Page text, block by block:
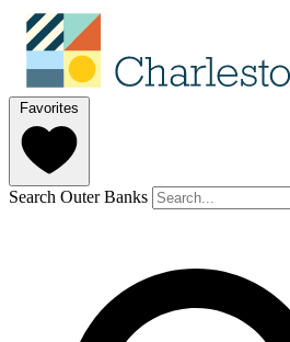
Favorites
Search Outer Banks